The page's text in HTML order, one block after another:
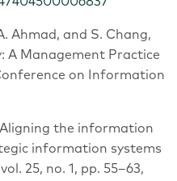
Ahmad, and S. Chang,
A Management Practice
on Information
the information
information systems
25, no. 1, pp. 55–63,